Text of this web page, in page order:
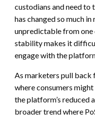
custodians and need to
has changed so much
unpredictable from one
stability makes it
engage with the
As marketers pull back
where consumers
the platform’s reduced
broader trend where